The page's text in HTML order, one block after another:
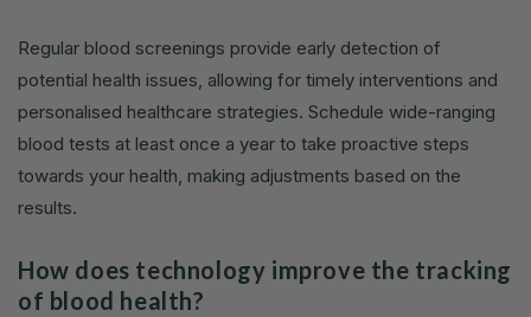
Regular blood screenings provide early detection of
potential health issues, allowing for timely interventions and
personalised healthcare strategies. Schedule wide-ranging
blood tests at least once a year to take proactive steps
towards your health, making adjustments based on the
results.
How does technology improve the tracking
of blood health?